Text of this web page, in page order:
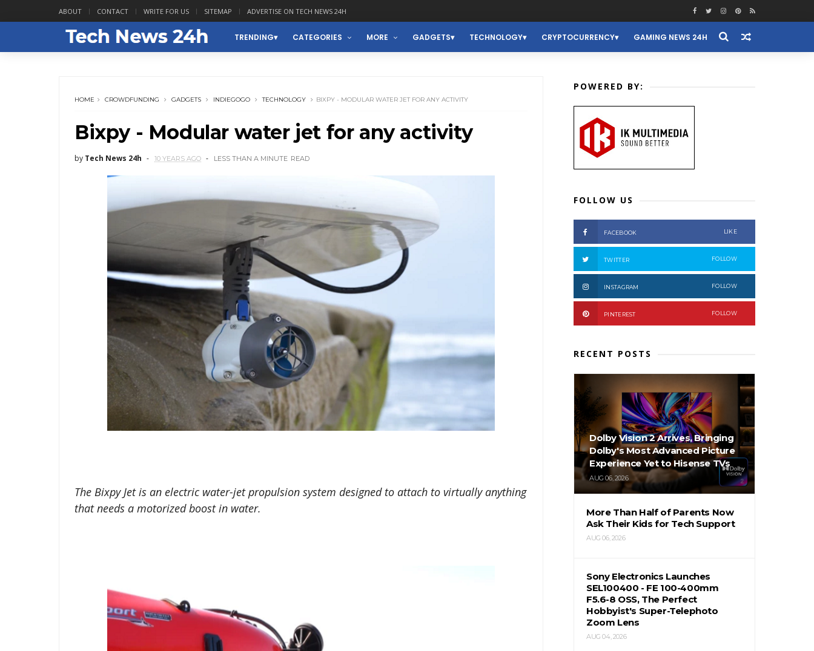
ABOUT CONTACT WRITE FOR US SITEMAP ADVERTISE ON TECH NEWS 24H
TRENDING CATEGORIES MORE GADGETS TECHNOLOGY CRYPTOCURRENCY GAMING NEWS 24H
HOME CROWDFUNDING GADGETS INDIEGOGO TECHNOLOGY BIXPY - MODULAR WATER JET FOR ANY ACTIVITY
Bixpy - Modular water jet for any activity
by Tech News 24h 10 YEARS AGO LESS THAN A MINUTE READ
The Bixpy Jet is an electric water-jet propulsion system designed to attach to virtually anything
that needs a motorized boost in water.
POWERED BY:
FOLLOW US
FACEBOOK LIKE
TWITTER FOLLOW
INSTAGRAM FOLLOW
PINTEREST FOLLOW
RECENT POSTS
Dolby Vision 2 Arrives, Bringing
Dolby's Most Advanced Picture
Experience Yet to Hisense TVs
AUG 06, 2026
More Than Half of Parents Now
Ask Their Kids for Tech Support
AUG 06, 2026
Sony Electronics Launches
SEL100400 - FE 100-400mm
F5.6-8 OSS, The Perfect
Hobbyist's Super-Telephoto
Zoom Lens
AUG 04, 2026